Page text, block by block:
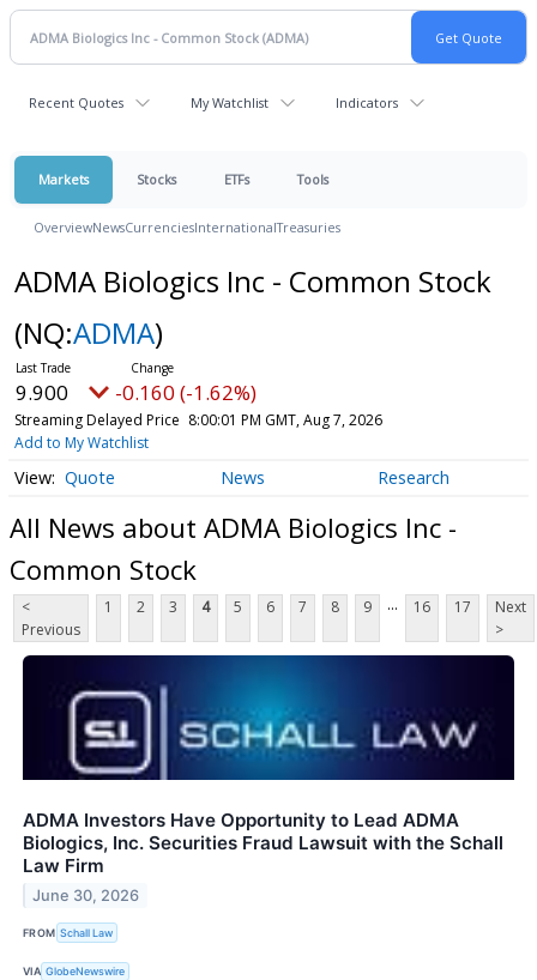
Recent Quotes My Watchlist Indicators
Markets Stocks ETFs Tools
OverviewNewsCurrenciesInternationalTreasuries
ADMA Biologics Inc - Common Stock
(NQ:ADMA)
9.900 -0.160 (-1.62%)
Streaming Delayed Price 8:00:01 PM GMT, Aug 7, 2026
Add to My Watchlist
Quote News Research
All News about ADMA Biologics Inc -
Common Stock
<
Previous
1 2 3 4 5 6 7 8 9 ... 16 17
Next
>
ADMA Investors Have Opportunity to Lead ADMA
Biologics, Inc. Securities Fraud Lawsuit with the Schall
Law Firm
June 30, 2026
FROM Schall Law
VIA GlobeNewswire